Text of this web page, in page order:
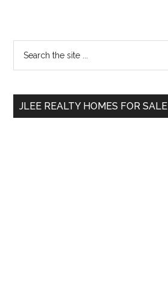
Primary
Sidebar
...
JLEE REALTY HOMES FOR SALE